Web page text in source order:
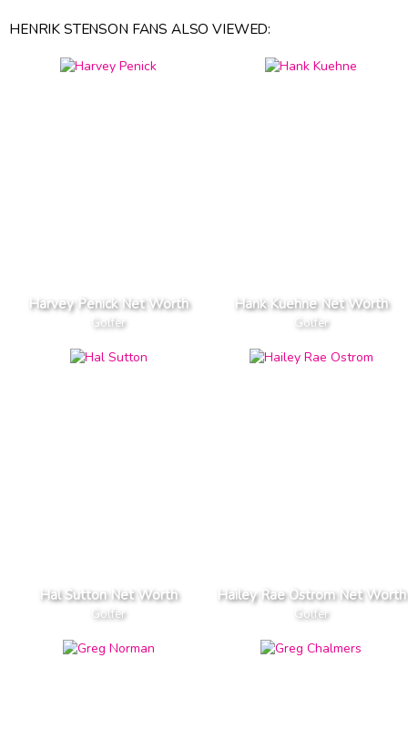
HENRIK STENSON FANS ALSO VIEWED:
Harvey Penick Net Worth
Golfer
Hank Kuehne Net Worth
Golfer
Hal Sutton Net Worth
Golfer
Hailey Rae Ostrom Net Worth
Golfer